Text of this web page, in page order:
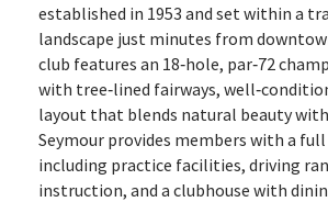
established in 1953 and set within a
landscape just minutes from
club features an 18‑hole, par‑72
with tree‑lined fairways,
layout that blends natural beauty
Seymour provides members with a
including practice facilities, driving
instruction, and a clubhouse with